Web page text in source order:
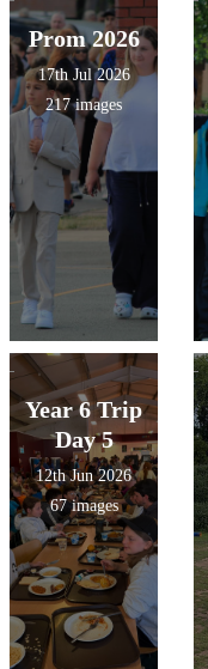
Prom 2026
17th Jul 2026
217 images
Year 6 Trip
Day 5
12th Jun 2026
67 images